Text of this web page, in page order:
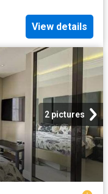
View details
2 pictures